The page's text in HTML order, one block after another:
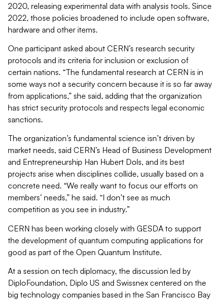
2020, releasing experimental data with analysis tools. Since
2022, those policies broadened to include open software,
hardware and other items.
One participant asked about CERN’s research security
protocols and its criteria for inclusion or exclusion of
certain nations. “The fundamental research at CERN is in
some ways not a security concern because it is so far away
from applications,” she said, adding that the organization
has strict security protocols and respects legal economic
sanctions.
The organization’s fundamental science isn’t driven by
market needs, said CERN’s Head of Business Development
and Entrepreneurship Han Hubert Dols, and its best
projects arise when disciplines collide, usually based on a
concrete need. “We really want to focus our efforts on
members’ needs,” he said. “I don’t see as much
competition as you see in industry.”
CERN has been working closely with GESDA to support
the development of quantum computing applications for
good as part of the Open Quantum Institute.
At a session on tech diplomacy, the discussion led by
DiploFoundation, Diplo US and Swissnex centered on the
big technology companies based in the San Francisco Bay